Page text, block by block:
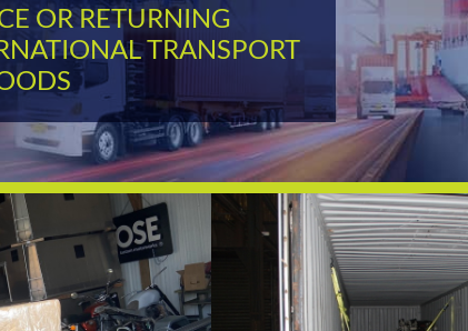
OR RETURNING
TRANSPORT